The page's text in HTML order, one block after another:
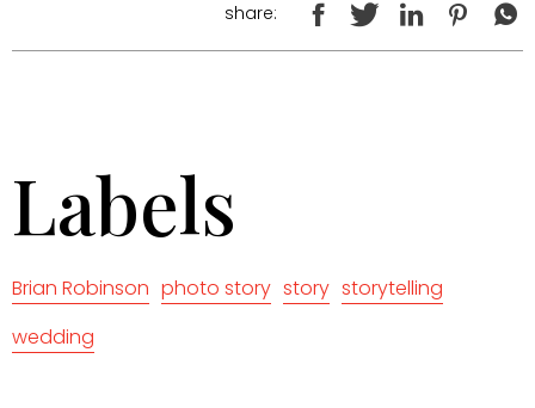
share:
Labels
Brian Robinson photo story story storytelling
wedding